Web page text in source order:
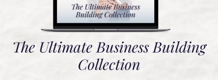
The Ultimate Business Building
Collection